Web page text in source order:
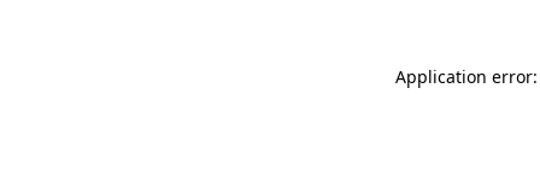
Application